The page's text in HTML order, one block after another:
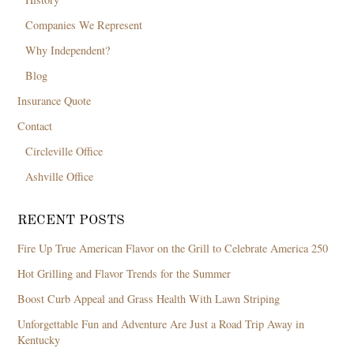
Companies We Represent
Why Independent?
Blog
Insurance Quote
Contact
Circleville Office
Ashville Office
RECENT POSTS
Fire Up True American Flavor on the Grill to Celebrate America 250
Hot Grilling and Flavor Trends for the Summer
Boost Curb Appeal and Grass Health With Lawn Striping
Unforgettable Fun and Adventure Are Just a Road Trip Away in
Kentucky